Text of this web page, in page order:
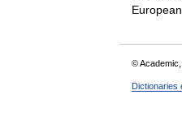
©
Dictionaries